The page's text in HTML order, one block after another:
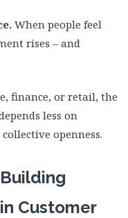
When people feel
rises – and
finance, or retail, the
less on
openness.
Customer